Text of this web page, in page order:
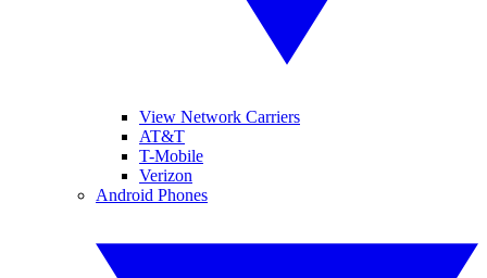
View Network Carriers
AT&T
T-Mobile
Verizon
Android Phones